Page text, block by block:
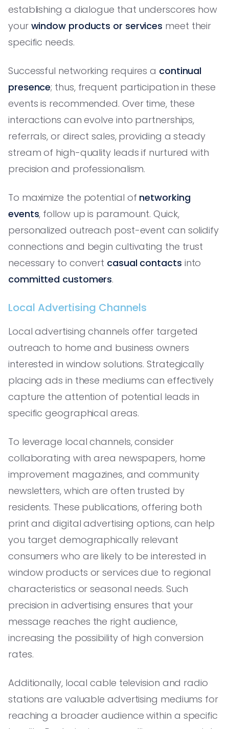
establishing a dialogue that underscores how
your window products or services meet their
specific needs.
Successful networking requires a continual
presence; thus, frequent participation in these
events is recommended. Over time, these
interactions can evolve into partnerships,
referrals, or direct sales, providing a steady
stream of high-quality leads if nurtured with
precision and professionalism.
To maximize the potential of networking
events, follow up is paramount. Quick,
personalized outreach post-event can solidify
connections and begin cultivating the trust
necessary to convert casual contacts into
committed customers.
Local Advertising Channels
Local advertising channels offer targeted
outreach to home and business owners
interested in window solutions. Strategically
placing ads in these mediums can effectively
capture the attention of potential leads in
specific geographical areas.
To leverage local channels, consider
collaborating with area newspapers, home
improvement magazines, and community
newsletters, which are often trusted by
residents. These publications, offering both
print and digital advertising options, can help
you target demographically relevant
consumers who are likely to be interested in
window products or services due to regional
characteristics or seasonal needs. Such
precision in advertising ensures that your
message reaches the right audience,
increasing the possibility of high conversion
rates.
Additionally, local cable television and radio
stations are valuable advertising mediums for
reaching a broader audience within a specific